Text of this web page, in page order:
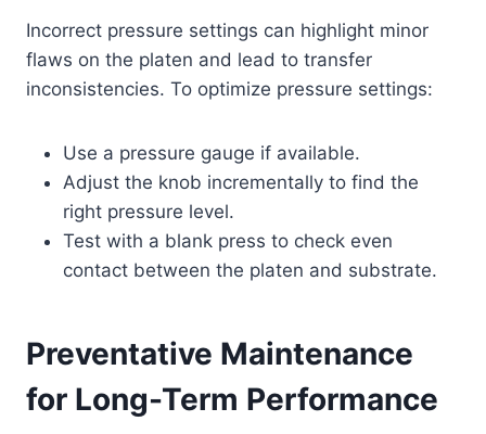
Incorrect pressure settings can highlight minor
flaws on the platen and lead to transfer
inconsistencies. To optimize pressure settings:
Use a pressure gauge if available.
Adjust the knob incrementally to find the
right pressure level.
Test with a blank press to check even
contact between the platen and substrate.
Preventative Maintenance
for Long-Term Performance